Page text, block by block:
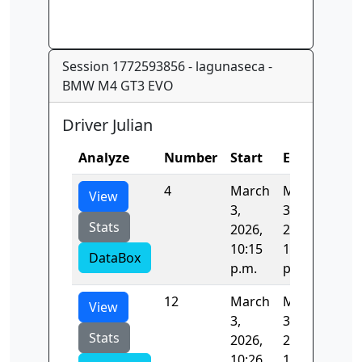
Session 1772593856 - lagunaseca -
BMW M4 GT3 EVO
Driver Julian
Analyze Number Start End
View
Stats
DataBox
4
March
3,
2026,
10:15
p.m.
March
3,
2026,
10:17
p.m.
View
Stats
12
March
3,
2026,
March
3,
2026,